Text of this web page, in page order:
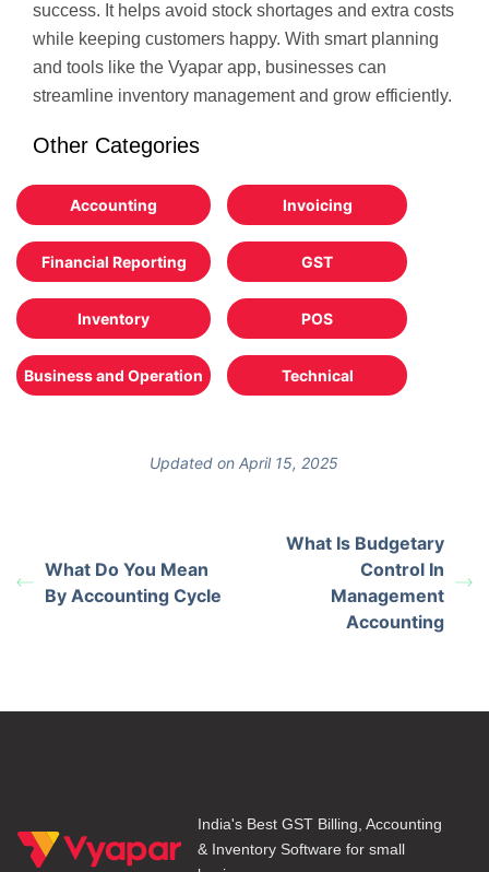
success. It helps avoid stock shortages and extra costs
while keeping customers happy. With smart planning
and tools like the Vyapar app, businesses can
streamline inventory management and grow efficiently.
Other Categories
Accounting Invoicing
Financial Reporting GST
Inventory POS
Business and Operation Technical
Updated on April 15, 2025
What Do You Mean
By Accounting Cycle
What Is Budgetary
Control In
Management
Accounting
India's Best GST Billing, Accounting
& Inventory Software for small